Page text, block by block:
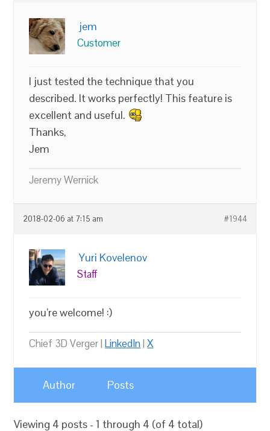
jem
Customer
I just tested the technique that you
described. It works perfectly! This feature is
excellent and useful.
Thanks,
Jem
Jeremy Wernick
2018-02-06 at 7:15 am #1944
Yuri Kovelenov
Staff
you’re welcome! :)
Chief 3D Verger |LinkedIn|X
Author Posts
Viewing 4 posts - 1 through 4 (of 4 total)